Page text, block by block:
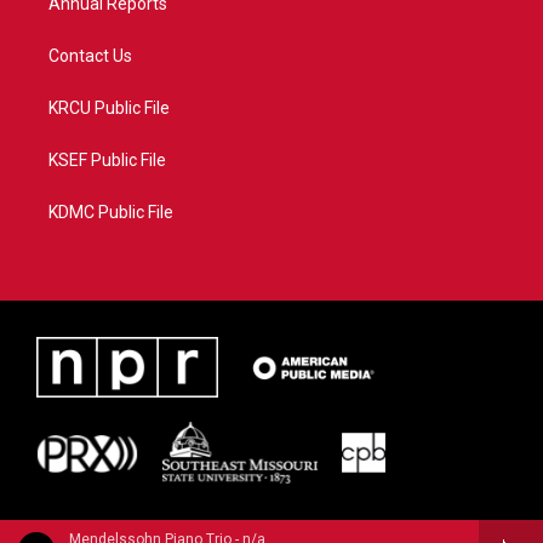
Mendelssohn Piano Trio - n/a
Contact Us
KRCU Public File
KSEF Public File
KDMC Public File